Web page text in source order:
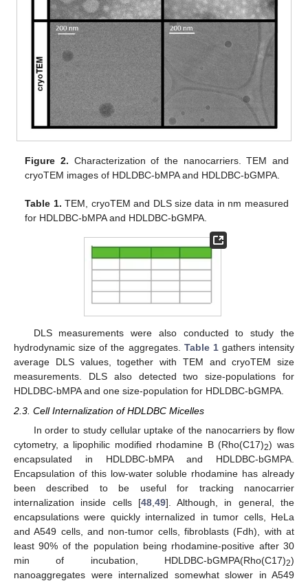
Figure 2. Characterization of the nanocarriers. TEM and
cryoTEM images of HDLDBC-bMPA and HDLDBC-bGMPA.
Table 1. TEM, cryoTEM and DLS size data in nm measured
for HDLDBC-bMPA and HDLDBC-bGMPA.
DLS measurements were also conducted to study the
hydrodynamic size of the aggregates. Table 1gathers intensity
average DLS values, together with TEM and cryoTEM size
measurements. DLS also detected two size-populations for
HDLDBC-bMPA and one size-population for HDLDBC-bGMPA.
2.3. Cell Internalization of HDLDBC Micelles
In order to study cellular uptake of the nanocarriers by flow
cytometry, a lipophilic modified rhodamine B (Rho(C17)2) was
encapsulated in HDLDBC-bMPA and HDLDBC-bGMPA.
Encapsulation of this low-water soluble rhodamine has already
been described to be useful for tracking nanocarrier
internalization inside cells [48, 49]. Although, in general, the
encapsulations were quickly internalized in tumor cells, HeLa
and A549 cells, and non-tumor cells, fibroblasts (Fdh), with at
least 90% of the population being rhodamine-positive after 30
min of incubation, HDLDBC-bGMPA(Rho(C17)2)
nanoaggregates were internalized somewhat slower in A549